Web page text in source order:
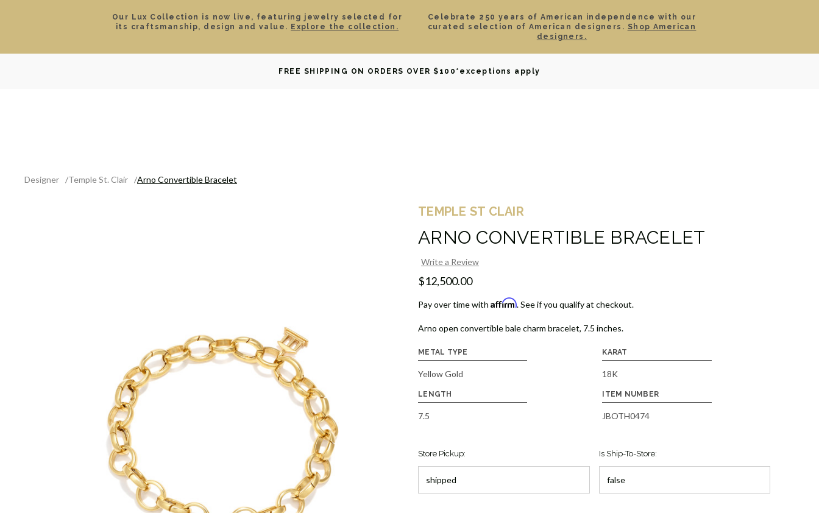
Our Lux Collection is now live, featuring jewelry selected for
its craftsmanship, design and value. Explore the collection.
Celebrate 250 years of American independence with our
curated selection of American designers. Shop American
designers.
FREE SHIPPING ON ORDERS OVER $100 *exceptions apply
ROLEX CERTIFIED PRE-OWNED DAVID YURMAN BRIDAL WATCHES GIFTS
Designer Temple St. Clair Arno Convertible Bracelet
TEMPLE ST CLAIR
ARNO CONVERTIBLE BRACELET
Write a Review
$12,500.00
Pay over time with Affirm. See if you qualify at checkout.
Arno open convertible bale charm bracelet, 7.5 inches.
METAL TYPE
Yellow Gold
KARAT
18K
LENGTH
7.5
ITEM NUMBER
JBOTH0474
Store Pickup: Is Ship-To-Store: